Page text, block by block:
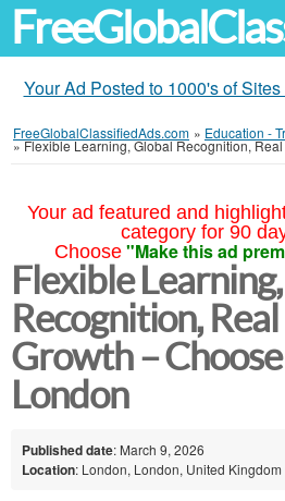
Your Ad Posted to 1000's of
FreeGlobalClassifiedAds.com » Education -
»Flexible Learning, Global Recognition,
Your ad featured and
category for 90
Choose "Make this ad
Flexible
Recognition,
Growth –
London
Published date: March 9, 2026
Location: London, London, United Kingdom